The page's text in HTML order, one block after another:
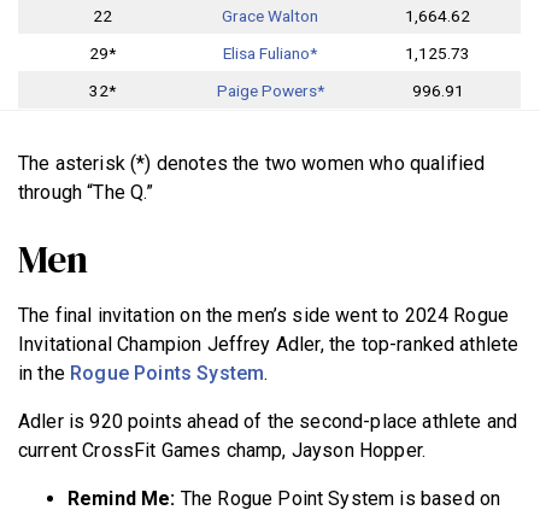
22
Grace Walton
1,664.62
29*
Elisa Fuliano*
1,125.73
32*
Paige Powers* 996.91
The asterisk (*) denotes the two women who qualified
through “The Q.”
Men
The final invitation on the men’s side went to 2024 Rogue
Invitational Champion Jeffrey Adler, the top-ranked athlete
in the Rogue Points System.
Adler is 920 points ahead of the second-place athlete and
current CrossFit Games champ, Jayson Hopper.
Remind Me: The Rogue Point System is based on